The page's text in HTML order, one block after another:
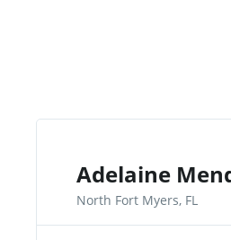
Adelaine
North Fort Myers, FL